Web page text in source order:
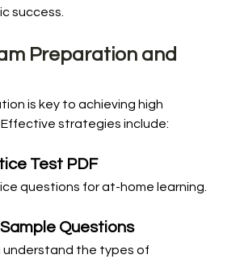
success.
Preparation and
is key to achieving high
. Effective strategies include:
Test PDF
questions for at-home learning.
Questions
understand the types of